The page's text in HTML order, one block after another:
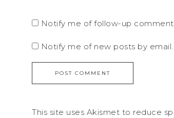
Notify me of follow-up
Notify me of new posts by email.
This site uses Akismet to reduce